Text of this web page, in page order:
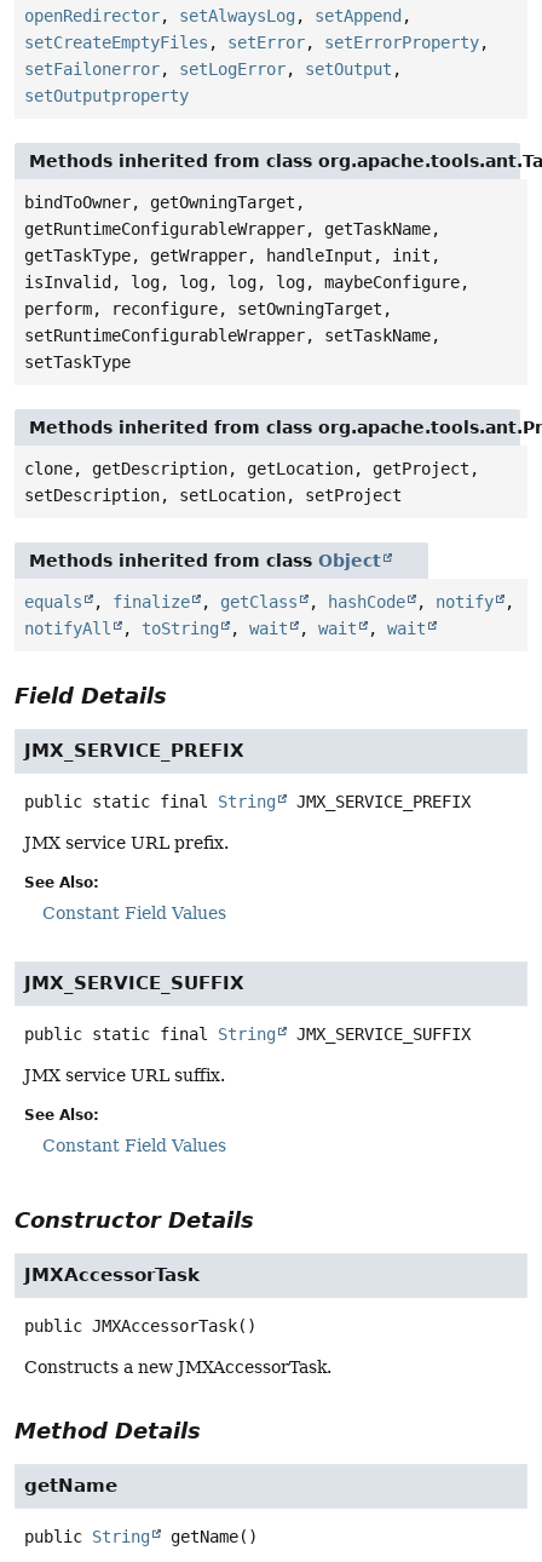
openRedirector, setAlwaysLog , setAppend ,
setCreateEmptyFiles , setError, setErrorProperty,
setFailonerror, setLogError, setOutput ,
setOutputproperty
Methods inherited from class
bindToOwner, getOwningTarget,
getRuntimeConfigurableWrapper, getTaskName,
getTaskType, getWrapper, handleInput, init,
isInvalid, log, log, log, log, maybeConfigure,
perform, reconfigure, setOwningTarget,
setRuntimeConfigurableWrapper, setTaskName,
setTaskType
Methods inherited from class
clone, getDescription, getLocation, getProject,
setDescription, setLocation, setProject
Methods inherited from class Object
equals , finalize , getClass , hashCode , notify
,
notifyAll
, toString , wait , wait , wait
Field Details
JMX_SERVICE_PREFIX
public static final String JMX_SERVICE_PREFIX
JMX service URL prefix.
See Also:
Constant Field Values
JMX_SERVICE_SUFFIX
public static final String JMX_SERVICE_SUFFIX
JMX service URL suffix.
See Also:
Constant Field Values
Constructor Details
JMXAccessorTask
public JMXAccessorTask()
Constructs a new JMXAccessorTask.
Method Details
getName
public String getName()